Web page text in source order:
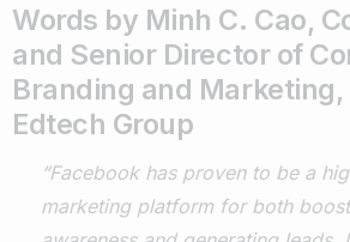
Words by Minh C. Cao,
and Senior Director of
Branding and Marketing,
Edtech Group
“Facebook has proven to be a
marketing platform for both